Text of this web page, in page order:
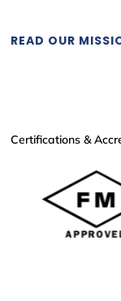
READ OUR
Certifications &